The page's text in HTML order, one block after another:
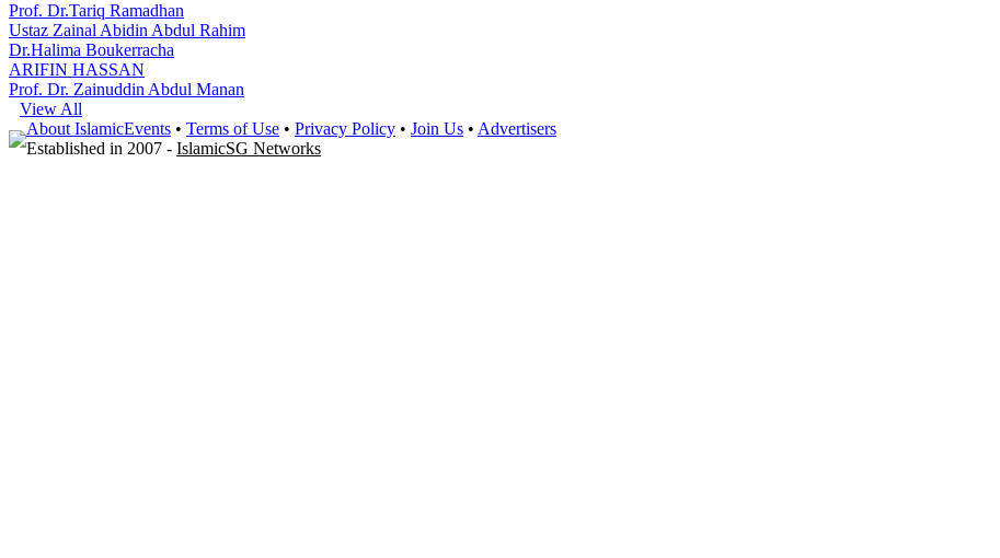
Prof. Dr.Tariq Ramadhan
Ustaz Zainal Abidin Abdul Rahim
Dr.Halima Boukerracha
ARIFIN HASSAN
Prof. Dr. Zainuddin Abdul Manan
View All
About IslamicEvents • Terms of Use • Privacy Policy • Join Us • Advertisers
Established in 2007 - IslamicSG Networks